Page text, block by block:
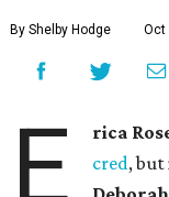
By Shelby Hodge Oct
E rica
cred, but